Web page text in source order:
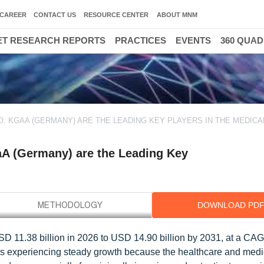
KGAA (GERMANY) ARE THE LEADING KEY PLAYERS IN THE
(Germany) are the Leading Key
DOWNLOAD PDF
11.38 billion in 2026 to USD 14.90 billion by 2031, at a
experiencing steady growth because the healthcare and
CAREER CONTACT US RESOURCE CENTER ABOUT MNM
RESEARCH REPORTS PRACTICES EVENTS 360